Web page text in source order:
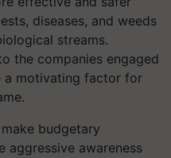
diseases, and weeds
streams.
the companies engaged
a motivating factor for
budgetary
aggressive awareness